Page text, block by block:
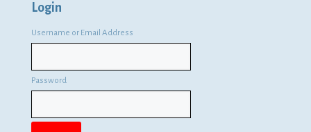
Login
Username or Email Address
Password